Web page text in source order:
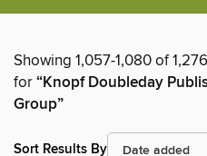
Showing 1,057-1,080 of
for“Knopf Doubleday
Group”
Sort Results By